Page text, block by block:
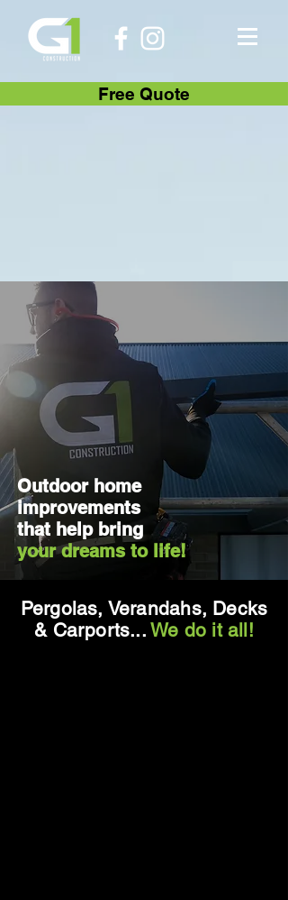
Free Quote
Outdoor home
improvements
that help bring
your dreams to life!
Pergolas, Verandahs, Decks
& Carports...We do it all!